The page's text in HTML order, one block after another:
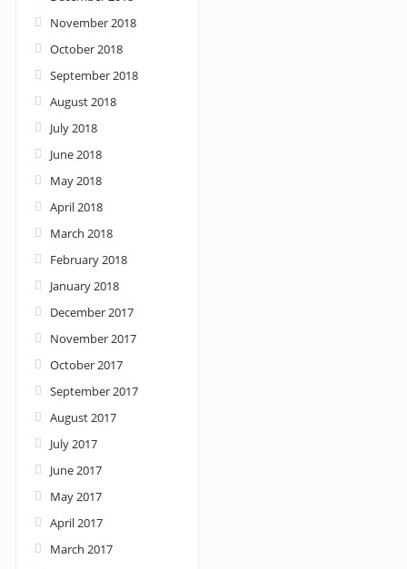
November 2018
October 2018
September 2018
August 2018
July 2018
June 2018
May 2018
April 2018
March 2018
February 2018
January 2018
December 2017
November 2017
October 2017
September 2017
August 2017
July 2017
June 2017
May 2017
April 2017
March 2017